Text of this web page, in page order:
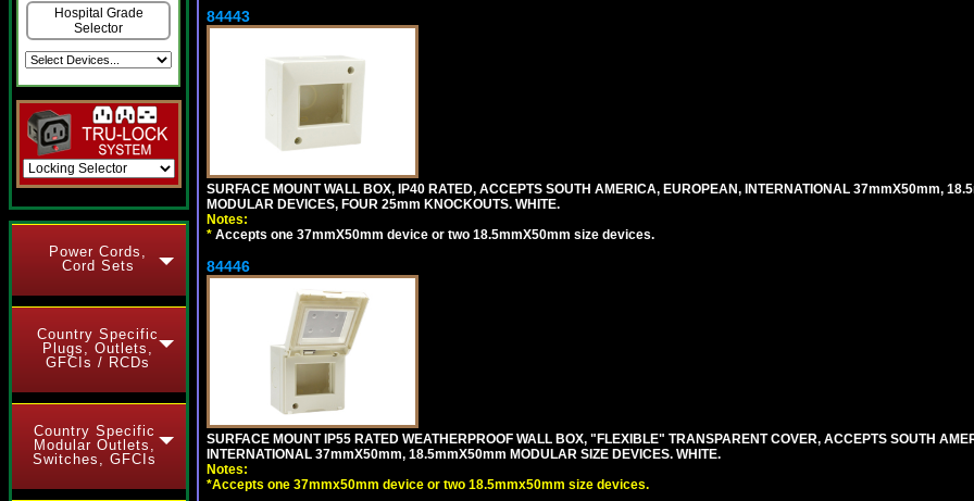
Hospital Grade
Selector
Power Cords,
Cord Sets
Country Specific
Plugs, Outlets,
GFCIs / RCDs
Country Specific
Modular Outlets,
Switches, GFCIs
84443
SURFACE MOUNT WALL BOX, IP40 RATED, ACCEPTS SOUTH AMERICA, EUROPEAN, INTERNATIONAL 37mmX50mm,
MODULAR DEVICES, FOUR 25mm KNOCKOUTS. WHITE.
Notes:
* Accepts one 37mmX50mm device or two 18.5mmX50mm size devices.
84446
SURFACE MOUNT IP55 RATED WEATHERPROOF WALL BOX, "FLEXIBLE" TRANSPARENT COVER, ACCEPTS SOUTH
INTERNATIONAL 37mmX50mm, 18.5mmX50mm MODULAR SIZE DEVICES. WHITE.
Notes:
*Accepts one 37mmx50mm device or two 18.5mmx50mm size devices.